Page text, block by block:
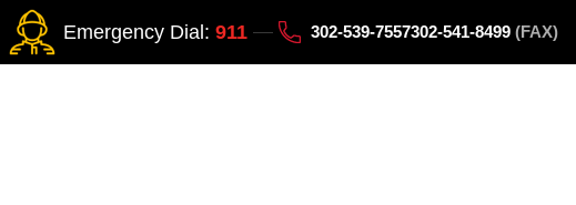
Emergency Dial: 911 302-539-7557302-541-8499 (FAX)